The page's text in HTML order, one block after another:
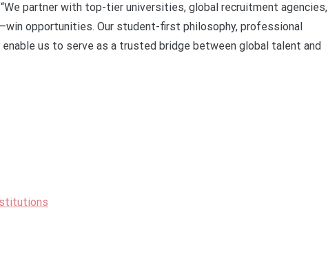
partner with top-tier universities, global recruitment agencies,
opportunities. Our student-first philosophy, professional
us to serve as a trusted bridge between global talent and